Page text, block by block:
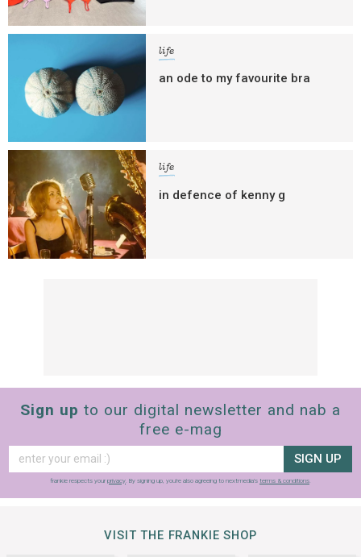
life
an ode to my favourite bra
life
in defence of kenny g
Sign up to our digital newsletter and nab a
free e-mag
SIGN UP
frankie respects your privacy. By signing up, you’re also agreeing to nextmedia’s terms & conditions.
VISIT THE FRANKIE SHOP